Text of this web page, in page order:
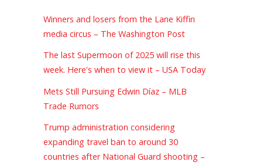
Winners and losers from the Lane Kiffin
media circus – The Washington Post
The last Supermoon of 2025 will rise this
week. Here's when to view it – USA Today
Mets Still Pursuing Edwin Díaz – MLB
Trade Rumors
Trump administration considering
expanding travel ban to around 30
countries after National Guard shooting –